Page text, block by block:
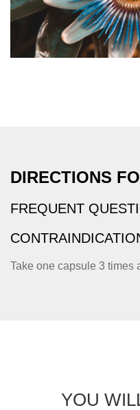
DIRECTIONS
FREQUENT
Take one capsule 3 times
YOU